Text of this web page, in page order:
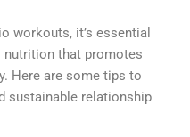
workouts, it’s essential
that promotes
Here are some tips to
sustainable relationship